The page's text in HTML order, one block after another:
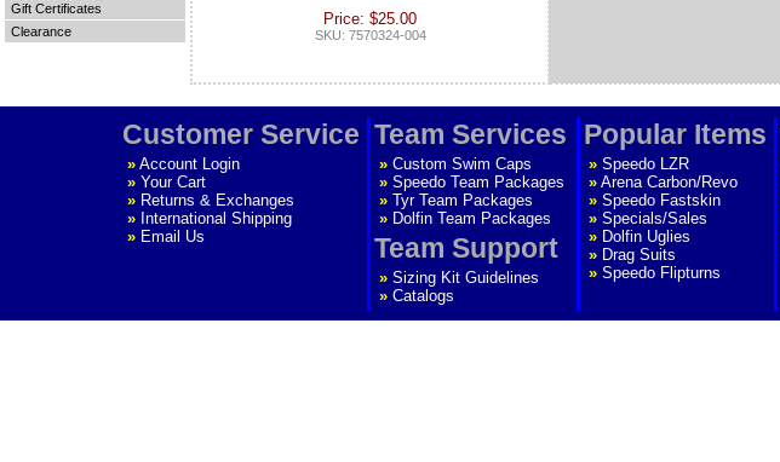
Gift Certificates
Clearance
Price: $25.00
SKU: 7570324-004
Customer Service
» Account Login
» Your Cart
» Returns & Exchanges
» International Shipping
» Email Us
Team Services
» Custom Swim Caps
» Speedo Team Packages
» Tyr Team Packages
» Dolfin Team Packages
Team Support
» Sizing Kit Guidelines
» Catalogs
Popular Items
» Speedo LZR
» Arena Carbon/Revo
» Speedo Fastskin
» Specials/Sales
» Dolfin Uglies
» Drag Suits
» Speedo Flipturns